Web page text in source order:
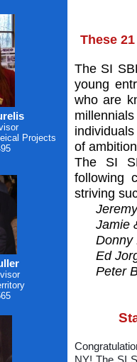
Projects
These
The SI
young
who are
of
The SI
following
striving
Jamie
Donny
Ed
Peter